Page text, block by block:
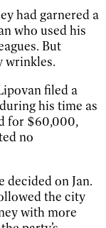
had garnered a
who used his
But
wrinkles.
filed a
his time as
for $60,000,
no
decided on Jan.
the city
with more